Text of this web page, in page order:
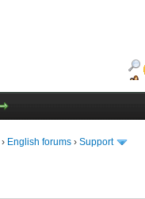
› English forums › Support